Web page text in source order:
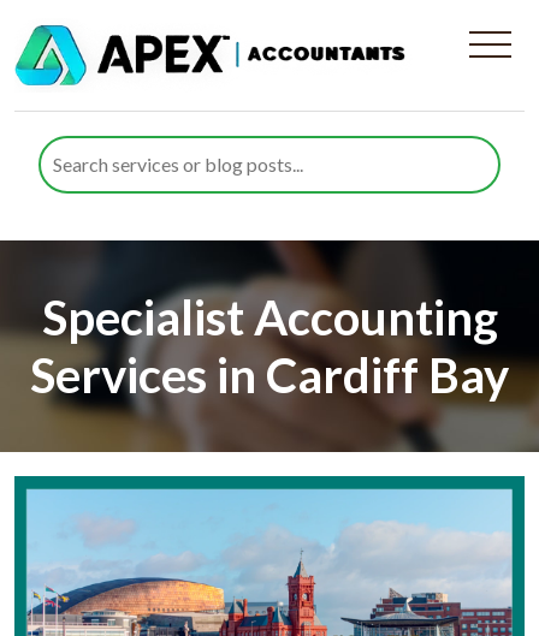
Specialist Accounting
Services in Cardiff Bay